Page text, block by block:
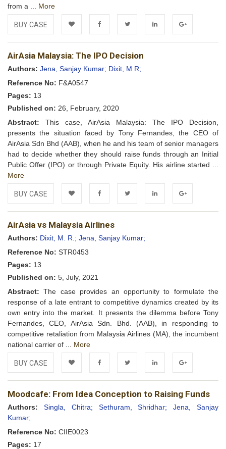
from a ... More
BUY CASE
Add to FacebookTwitter LinkedIn Google+
AirAsia Malaysia: The IPO Decision
Authors: Jena, Sanjay Kumar; Dixit, M R;
Reference No: F&A0547
Pages: 13
Published on: 26, February, 2020
Abstract: This case, AirAsia Malaysia: The IPO Decision,
presents the situation faced by Tony Fernandes, the CEO of
AirAsia Sdn Bhd (AAB), when he and his team of senior managers
had to decide whether they should raise funds through an Initial
Public Offer (IPO) or through Private Equity. His airline started ...
More
BUY CASE
Add to FacebookTwitter LinkedIn Google+
AirAsia vs Malaysia Airlines
Authors: Dixit, M. R.; Jena, Sanjay Kumar;
Reference No: STR0453
Pages: 13
Published on: 5, July, 2021
Abstract: The case provides an opportunity to formulate the
response of a late entrant to competitive dynamics created by its
own entry into the market. It presents the dilemma before Tony
Fernandes, CEO, AirAsia Sdn. Bhd. (AAB), in responding to
competitive retaliation from Malaysia Airlines (MA), the incumbent
national carrier of ... More
BUY CASE
Add to FacebookTwitter LinkedIn Google+
Moodcafe: From Idea Conception to Raising Funds
Authors: Singla, Chitra; Sethuram, Shridhar;Jena, Sanjay
Kumar;
Reference No: CIIE0023
Pages: 17